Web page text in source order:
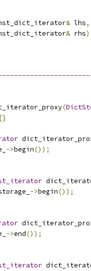
& lhs,
& rhs)
(
->begin());
->begin());
->end());